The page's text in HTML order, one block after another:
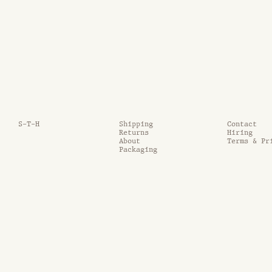
S-T-H Shipping
Contact
Returns
Hiring
About
Terms &
Packaging